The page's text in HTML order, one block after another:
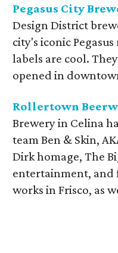
Pegasus City
Design District
city's iconic
labels are cool.
opened in
Rollertown
Brewery in Celina
team Ben & Skin,
Dirk homage, The
entertainment, and
works in Frisco, as